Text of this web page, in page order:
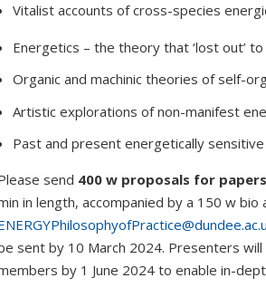
Vitalist accounts of cross-species
Energetics – the theory that ‘lost out’
Organic and machinic theories of self-
Artistic explorations of non-manifest
Past and present energetically
send 400 w proposals for
in length, accompanied by a 150 w
sent by 10 March 2024. Presenters
by 1 June 2024 to enable in-